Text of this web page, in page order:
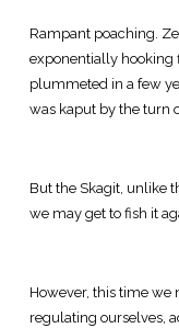
Rampant poaching.
exponentially hooking
plummeted in a few
was kaput by the turn
But the Skagit, unlike
we may get to fish it
However, this time we
regulating ourselves,